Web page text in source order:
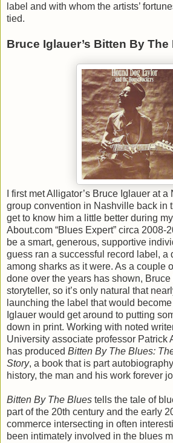
label and with whom the artists’
tied.
Bruce Iglauer’s Bitten By The
I first met Alligator’s Bruce Iglauer at
group convention in Nashville back in
get to know him a little better during
About.com “Blues Expert” circa 2008-
be a smart, generous, supportive
guess ran a successful record label, a
among sharks as it were. As a couple
done over the years has shown,
storyteller, so it’s only natural that
launching the label that would
Iglauer would get around to putting
down in print. Working with noted
University associate professor Patrick
has produced Bitten By The Blues:
Story, a book that is part
history, the man and his work forever
Bitten By The Blues tells the tale of
part of the 20th century and the early
commerce intersecting in often
been intimately involved in the blues